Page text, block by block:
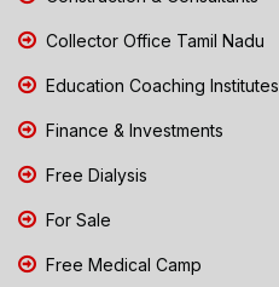
Collector Office Tamil Nadu
Education Coaching Institutes
Finance & Investments
Free Dialysis
For Sale
Free Medical Camp